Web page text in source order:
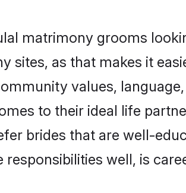
matrimony grooms
sites, as that makes it
values,
to their ideal life
brides that are well-
responsibilities well, is